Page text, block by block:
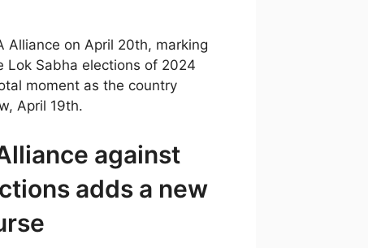
Alliance on April 20th, marking
Lok Sabha elections of 2024
moment as the country
April 19th.
against
adds a new